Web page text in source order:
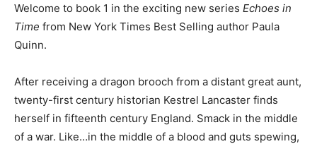
Welcome to book 1 in the exciting new series Echoes in
Time from New York Times Best Selling author Paula
Quinn.
After receiving a dragon brooch from a distant great aunt,
twenty-first century historian Kestrel Lancaster finds
herself in fifteenth century England. Smack in the middle
of a war. Like…in the middle of a blood and guts spewing,